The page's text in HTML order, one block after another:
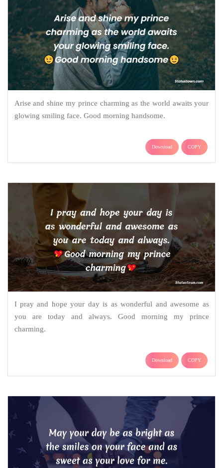
Arise and shine my prince charming as the world awaits your
glowing smiling face. Good morning handsome.
Download COPY
I pray and hope your day is as wonderful and awesome as
you are today and always. Good morning my prince
charming.
Download COPY